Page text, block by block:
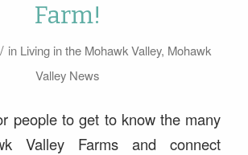
Farm!
/ in Living in the Mohawk Valley, Mohawk
Valley News
people to get to know the many
Valley Farms and connect